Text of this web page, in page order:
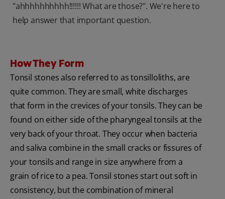
"ahhhhhhhhhh!!!!!! What are those?". We're here to
help answer that important question.
How They Form
Tonsil stones also referred to as tonsilloliths, are
quite common. They are small, white discharges
that form in the crevices of your tonsils. They can be
found on either side of the pharyngeal tonsils at the
very back of your throat. They occur when bacteria
and saliva combine in the small cracks or fissures of
your tonsils and range in size anywhere from a
grain of rice to a pea. Tonsil stones start out soft in
consistency, but the combination of mineral